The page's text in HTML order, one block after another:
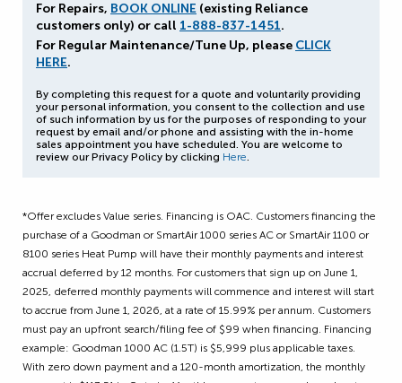
For Repairs, BOOK ONLINE (existing Reliance
customers only) or call 1-888-837-1451.
For Regular Maintenance/Tune Up, please CLICK
HERE.
By completing this request for a quote and voluntarily providing
your personal information, you consent to the collection and use
of such information by us for the purposes of responding to your
request by email and/or phone and assisting with the in-home
sales appointment you have scheduled. You are welcome to
review our Privacy Policy by clicking Here.
*Offer excludes Value series. Financing is OAC. Customers financing the
purchase of a Goodman or SmartAir 1000 series AC or SmartAir 1100 or
8100 series Heat Pump will have their monthly payments and interest
accrual deferred by 12 months. For customers that sign up on June 1,
2025, deferred monthly payments will commence and interest will start
to accrue from June 1, 2026, at a rate of 15.99% per annum. Customers
must pay an upfront search/filing fee of $99 when financing. Financing
example: Goodman 1000 AC (1.5T) is $5,999 plus applicable taxes.
With zero down payment and a 120-month amortization, the monthly